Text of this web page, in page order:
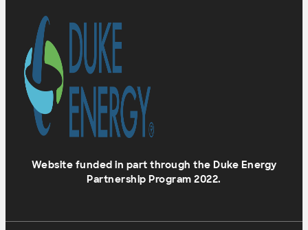
Website funded in part through the Duke Energy
Partnership Program 2022.